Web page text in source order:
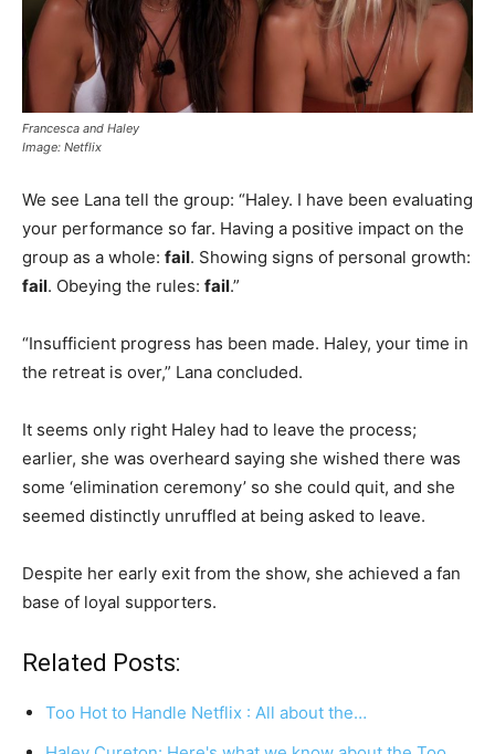
Francesca and Haley
Image: Netflix
We see Lana tell the group: “Haley. I have been evaluating
your performance so far. Having a positive impact on the
group as a whole: fail. Showing signs of personal growth:
fail. Obeying the rules: fail.”
“Insufficient progress has been made. Haley, your time in
the retreat is over,” Lana concluded.
It seems only right Haley had to leave the process;
earlier, she was overheard saying she wished there was
some ‘elimination ceremony’ so she could quit, and she
seemed distinctly unruffled at being asked to leave.
Despite her early exit from the show, she achieved a fan
base of loyal supporters.
Related Posts:
Too Hot to Handle Netflix : All about the…